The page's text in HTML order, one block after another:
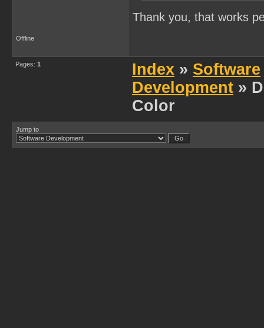
Thank you, that works
Offline
Pages: 1 Index » Software
Development »
Color
Jump to